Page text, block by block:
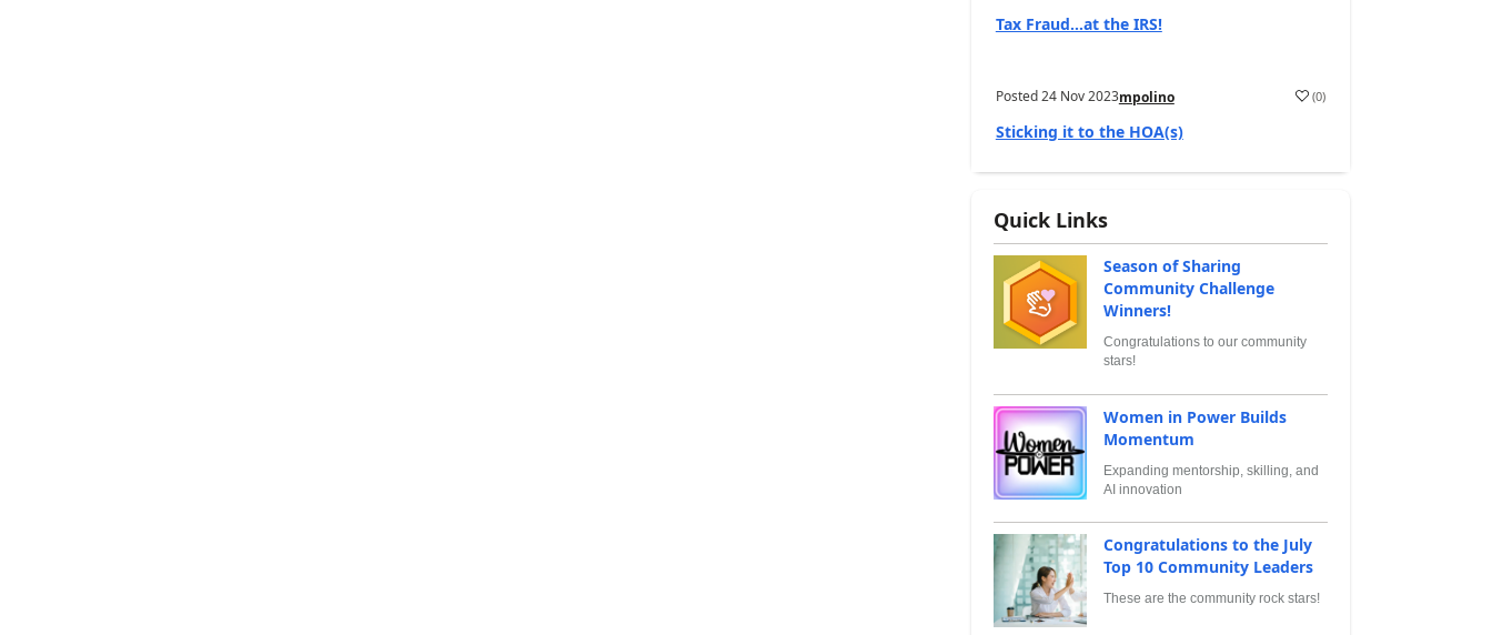
Tax Fraud…at the IRS!
Posted24 Nov 2023mpolino (0)
Sticking it to the HOA(s)
Quick Links
Season of Sharing
Community Challenge
Winners!
Congratulations to our community
stars!
Women in Power Builds
Momentum
Expanding mentorship, skilling, and
AI innovation
Congratulations to the July
Top 10 Community Leaders
These are the community rock stars!